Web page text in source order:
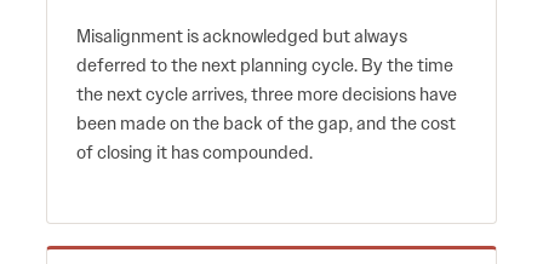
Misalignment is acknowledged but always
deferred to the next planning cycle. By the time
the next cycle arrives, three more decisions have
been made on the back of the gap, and the cost
of closing it has compounded.